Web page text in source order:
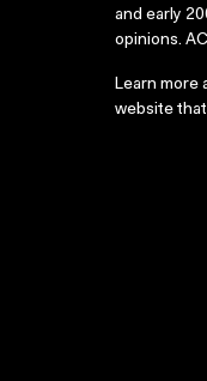
and early
opinions.
Learn more
website